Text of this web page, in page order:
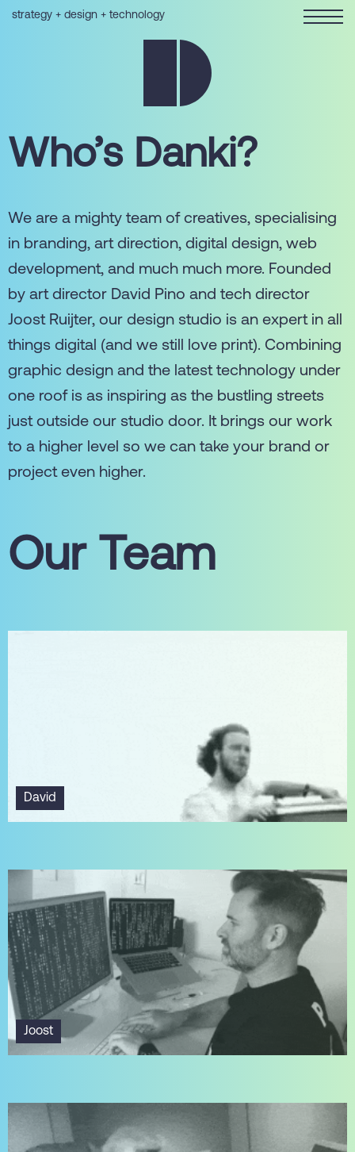
strategy + design + technology
Who’s Danki?
We are a mighty team of creatives, specialising
in branding, art direction, digital design, web
development, and much much more. Founded
by art director David Pino and tech director
Joost Ruijter, our design studio is an expert in all
things digital (and we still love print). Combining
graphic design and the latest technology under
one roof is as inspiring as the bustling streets
just outside our studio door. It brings our work
to a higher level so we can take your brand or
project even higher.
Our Team
David
Joost